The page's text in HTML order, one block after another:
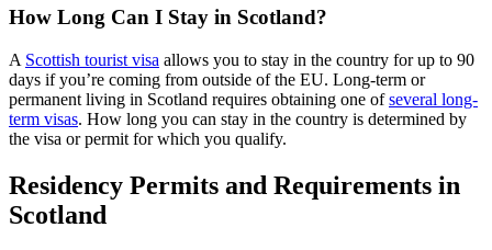
How Long Can I Stay in Scotland?
A Scottish tourist visa allows you to stay in the country for up to 90
days if you’re coming from outside of the EU. Long-term or
permanent living in Scotland requires obtaining one ofseveral long-
term visas. How long you can stay in the country is determined by
the visa or permit for which you qualify.
Residency Permits and Requirements in
Scotland